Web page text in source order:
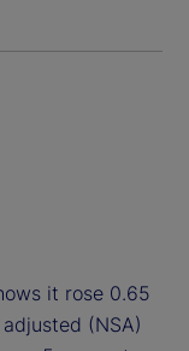
it rose 0.65
(NSA)